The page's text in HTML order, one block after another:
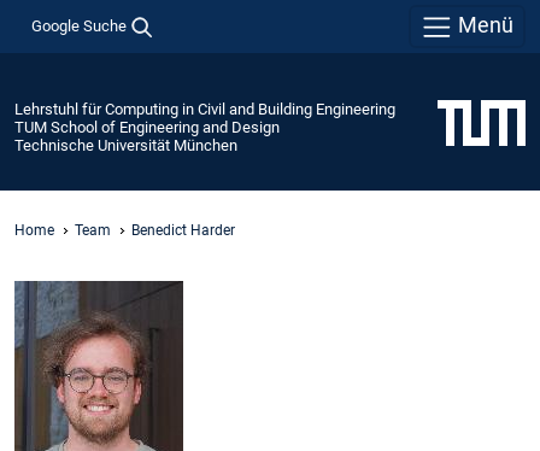
Google Suche Menü
Lehrstuhl für Computing in Civil and Building Engineering
TUM School of Engineering and Design
Technische Universität München
Home Team Benedict Harder